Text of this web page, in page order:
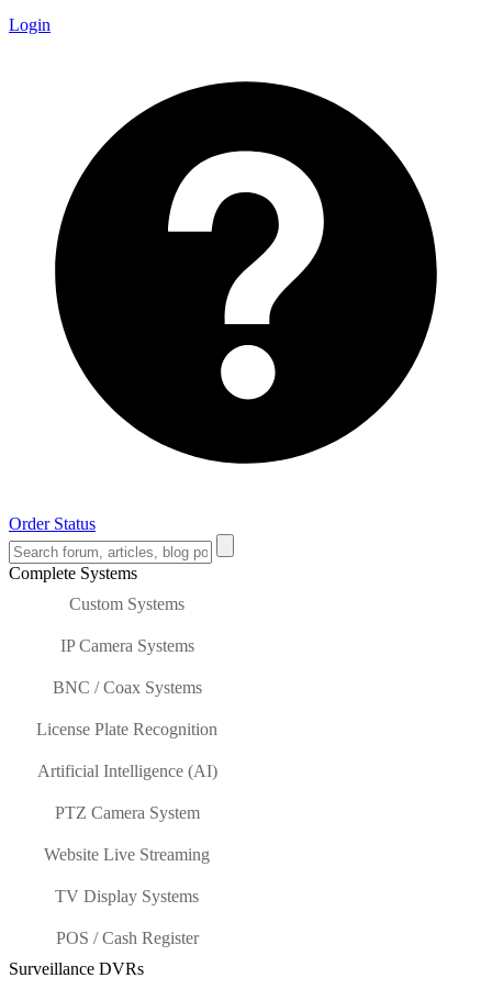
Login
Order Status
Complete Systems
Custom Systems
IP Camera Systems
BNC / Coax Systems
License Plate Recognition
Artificial Intelligence (AI)
PTZ Camera System
Website Live Streaming
TV Display Systems
POS / Cash Register
Surveillance DVRs